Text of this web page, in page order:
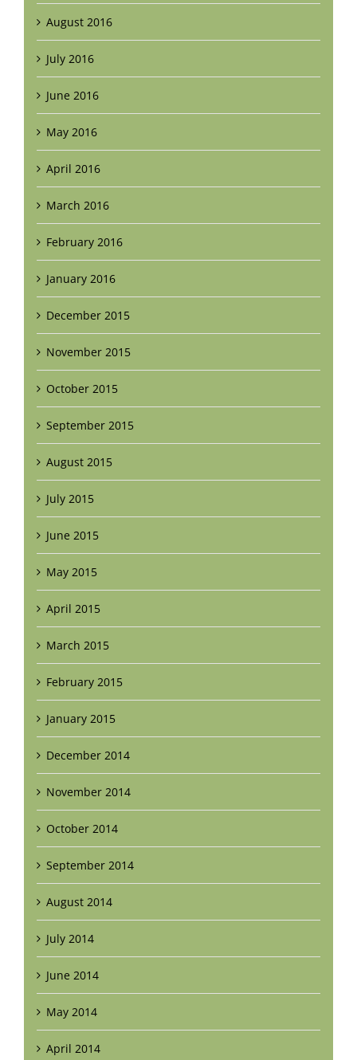
August 2016
July 2016
June 2016
May 2016
April 2016
March 2016
February 2016
January 2016
December 2015
November 2015
October 2015
September 2015
August 2015
July 2015
June 2015
May 2015
April 2015
March 2015
February 2015
January 2015
December 2014
November 2014
October 2014
September 2014
August 2014
July 2014
June 2014
May 2014
April 2014